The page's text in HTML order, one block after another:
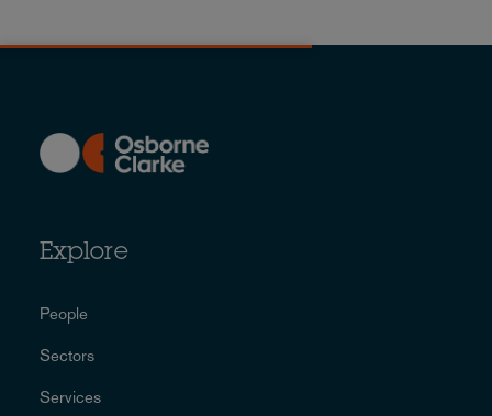
Explore
People
Sectors
Services